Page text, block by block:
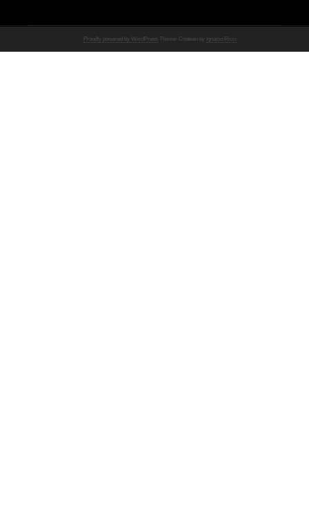
Proudly powered by WordPress Theme: Chateau by Ignacio Ricci